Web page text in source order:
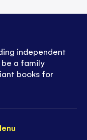
independent
a family
books for